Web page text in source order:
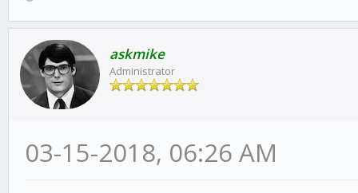
askmike
Administrator
03-15-2018, 06:26 AM